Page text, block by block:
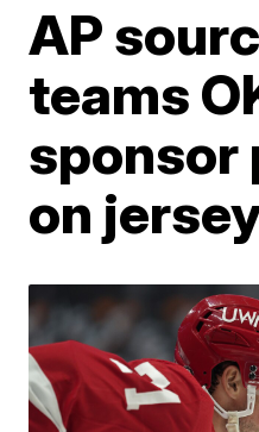
AP
teams
sponsor
on